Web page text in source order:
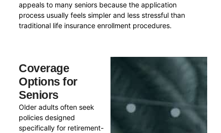
appeals to many seniors because the application
process usually feels simpler and less stressful than
traditional life insurance enrollment procedures.
Coverage
Options for
Seniors
Older adults often seek
policies designed
specifically for retirement-